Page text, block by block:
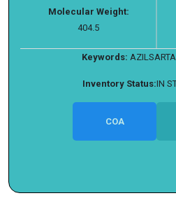
Molecular Weight:
404.5
Keywords:
Inventory Status:IN
COA